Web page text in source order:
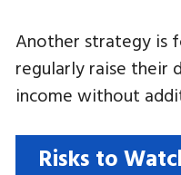
Another strategy is
regularly raise their
income without
Risks to